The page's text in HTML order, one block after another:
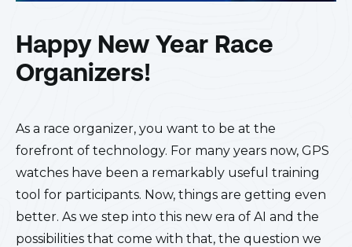
Happy New Year Race
Organizers!
As a race organizer, you want to be at the
forefront of technology. For many years now, GPS
watches have been a remarkably useful training
tool for participants. Now, things are getting even
better. As we step into this new era of AI and the
possibilities that come with that, the question we